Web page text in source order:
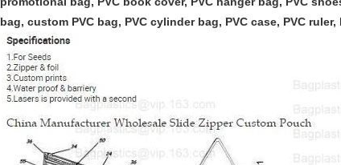
bag, custom PVC bag, PVC cylinder bag, PVC case, PVC